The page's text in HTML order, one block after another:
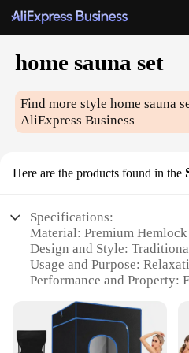
home sauna set
Find more stylehome sauna
AliExpress Business
Here are the products found in the
Specifications:
Material: Premium
Design and Style:
Usage and Purpose:
Performance and Property:
Seat
Applicable People: Ideal for